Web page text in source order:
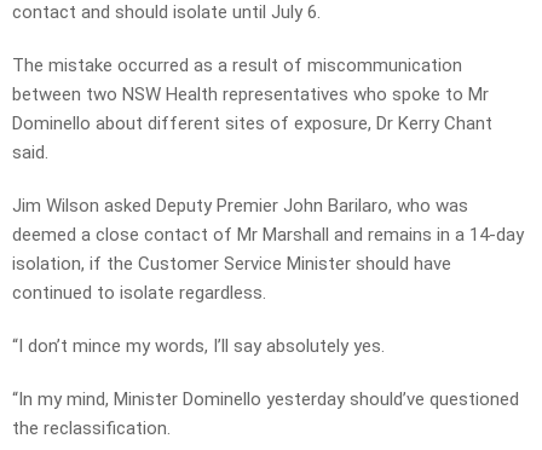
contact and should isolate until July 6.
The mistake occurred as a result of miscommunication
between two NSW Health representatives who spoke to Mr
Dominello about different sites of exposure, Dr Kerry Chant
said.
Jim Wilson asked Deputy Premier John Barilaro, who was
deemed a close contact of Mr Marshall and remains in a 14-day
isolation, if the Customer Service Minister should have
continued to isolate regardless.
“I don’t mince my words, I’ll say absolutely yes.
“In my mind, Minister Dominello yesterday should’ve questioned
the reclassification.